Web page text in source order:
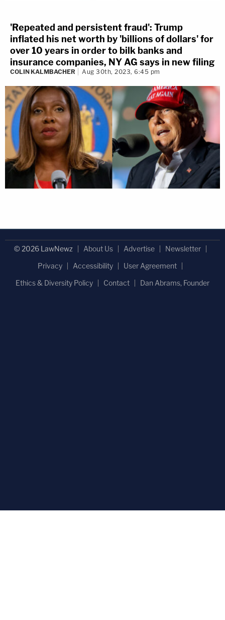
'Repeated and persistent fraud': Trump
inflated his net worth by 'billions of dollars' for
over 10 years in order to bilk banks and
insurance companies, NY AG says in new filing
COLIN KALMBACHER Aug 30th, 2023, 6:45 pm
© 2026 LawNewz About Us Advertise
Newsletter
Privacy
Accessibility
User Agreement
Ethics & Diversity Policy
Contact Dan Abrams, Founder